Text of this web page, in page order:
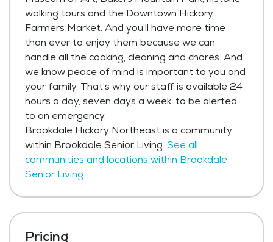
walking tours and the Downtown Hickory
Farmers Market. And you’ll have more time
than ever to enjoy them because we can
handle all the cooking, cleaning and chores. And
we know peace of mind is important to you and
your family. That’s why our staff is available 24
hours a day, seven days a week, to be alerted
to an emergency.
Brookdale Hickory Northeast is a community
within Brookdale Senior Living. See all
communities and locations within Brookdale
Senior Living
Pricing